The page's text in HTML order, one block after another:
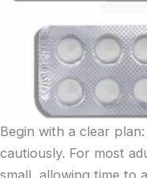
Begin with a clear
cautiously. For most
small, allowing time to